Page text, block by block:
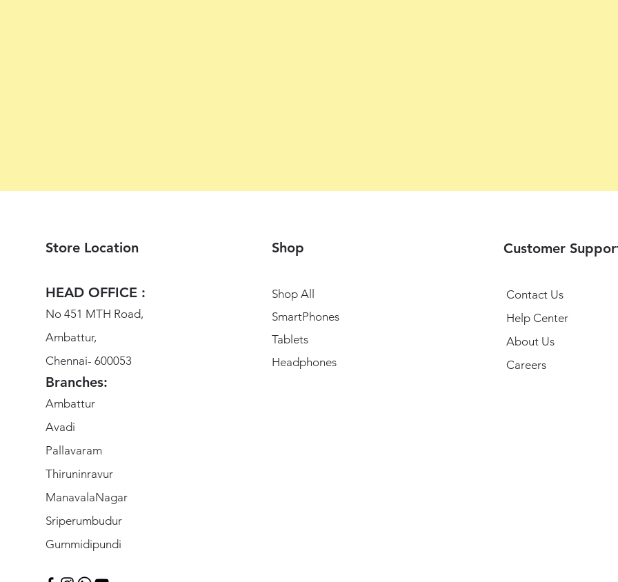
Store Location
HEAD OFFICE :
No 451 MTH Road,
Ambattur,
Chennai- 600053
Branches:
Ambattur
Avadi
Pallavaram
Thiruninravur
ManavalaNagar
Sriperumbudur
Gummidipundi
Shop
Shop All
SmartPhones
Tablets
Headphones
Customer
Contact Us
Help Center
About Us
Careers